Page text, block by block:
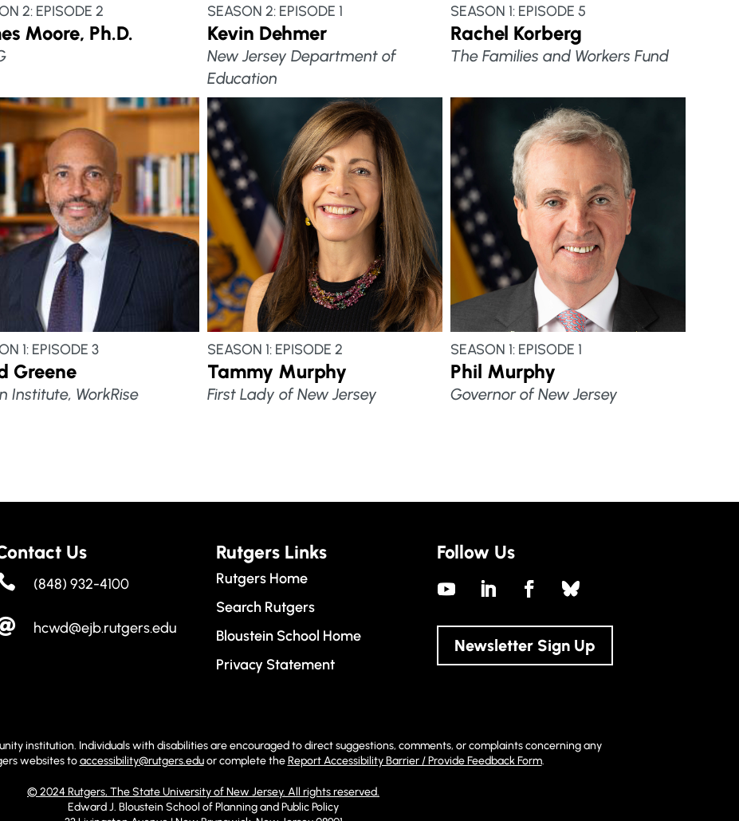
2: EPISODE 2
Moore, Ph.D.
SEASON 2: EPISODE 1
Kevin Dehmer
New Jersey Department of
Education
SEASON 1: EPISODE 5
Rachel Korberg
The Families and Workers Fund
1: EPISODE 3
Greene
Institute, WorkRise
SEASON 1: EPISODE 2
Tammy Murphy
First Lady of New Jersey
SEASON 1: EPISODE 1
Phil Murphy
Governor of New Jersey
Us
(848) 932-4100
hcwd@ejb.rutgers.edu
Rutgers Links
Rutgers Home
Search Rutgers
Bloustein School Home
Privacy Statement
Follow Us
Newsletter Sign Up
institution. Individuals with disabilities are encouraged to direct suggestions, comments, or complaints concerning any
websites toaccessibility@rutgers.eduor complete theReport Accessibility Barrier / Provide Feedback Form.
© 2024 Rutgers, The State University of New Jersey. All rights reserved.
Edward J. Bloustein School of Planning and Public Policy